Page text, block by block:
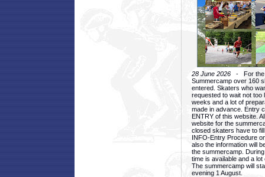
28 June 2026 - For the
Summercamp over 160
entered. Skaters who
requested to wait not too
weeks and a lot of
made in advance. Entry
ENTRY of this website.
website for the
closed skaters have to
INFO-Entry Procedure
also the information will
the summercamp.
time is available and a
The summercamp will
evening 1 August.